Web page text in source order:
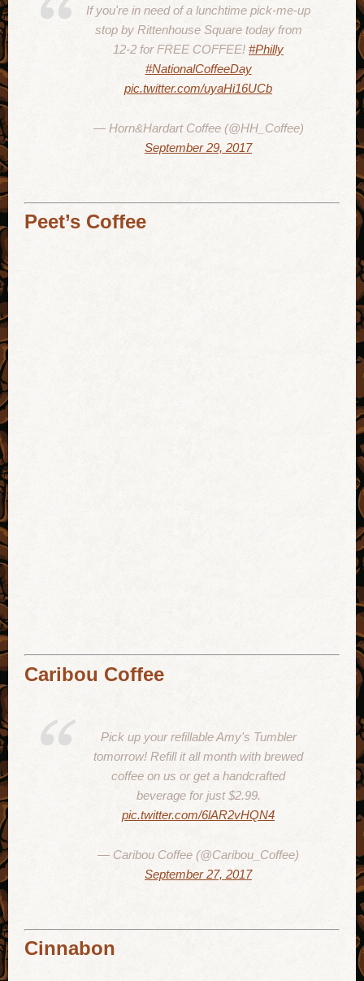
If you're in need of a lunchtime pick-me-up
stop by Rittenhouse Square today from
12-2 for FREE COFFEE! #Philly
#NationalCoffeeDay
pic.twitter.com/uyaHi16UCb
— Horn&Hardart Coffee (@HH_Coffee)
September 29, 2017
Peet’s Coffee
Caribou Coffee
Pick up your refillable Amy's Tumbler
tomorrow! Refill it all month with brewed
coffee on us or get a handcrafted
beverage for just $2.99.
pic.twitter.com/6lAR2vHQN4
— Caribou Coffee (@Caribou_Coffee)
September 27, 2017
Cinnabon